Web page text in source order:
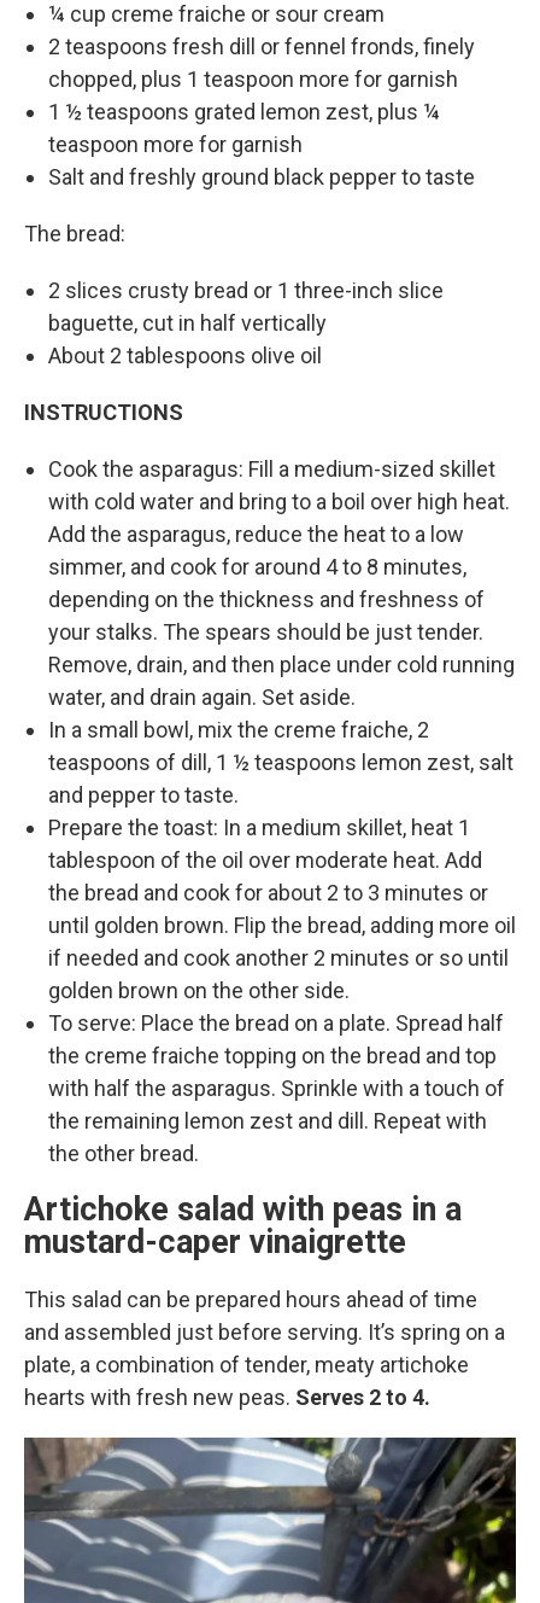
¼ cup creme fraiche or sour cream
2 teaspoons fresh dill or fennel fronds, finely
chopped, plus 1 teaspoon more for garnish
1 ½ teaspoons grated lemon zest, plus ¼
teaspoon more for garnish
Salt and freshly ground black pepper to taste
The bread:
2 slices crusty bread or 1 three-inch slice
baguette, cut in half vertically
About 2 tablespoons olive oil
INSTRUCTIONS
Cook the asparagus: Fill a medium-sized skillet
with cold water and bring to a boil over high heat.
Add the asparagus, reduce the heat to a low
simmer, and cook for around 4 to 8 minutes,
depending on the thickness and freshness of
your stalks. The spears should be just tender.
Remove, drain, and then place under cold running
water, and drain again. Set aside.
In a small bowl, mix the creme fraiche, 2
teaspoons of dill, 1 ½ teaspoons lemon zest, salt
and pepper to taste.
Prepare the toast: In a medium skillet, heat 1
tablespoon of the oil over moderate heat. Add
the bread and cook for about 2 to 3 minutes or
until golden brown. Flip the bread, adding more oil
if needed and cook another 2 minutes or so until
golden brown on the other side.
To serve: Place the bread on a plate. Spread half
the creme fraiche topping on the bread and top
with half the asparagus. Sprinkle with a touch of
the remaining lemon zest and dill. Repeat with
the other bread.
Artichoke salad with peas in a
mustard-caper vinaigrette
This salad can be prepared hours ahead of time
and assembled just before serving. It’s spring on a
plate, a combination of tender, meaty artichoke
hearts with fresh new peas. Serves 2 to 4.